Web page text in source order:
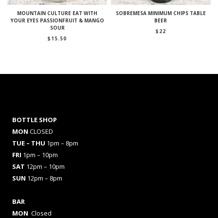
MOUNTAIN CULTURE EAT WITH
YOUR EYES PASSIONFRUIT & MANGO
SOUR
$ 15.50
SOBREMESA MINIMUM CHIPS TABLE
BEER
$ 22
BOTTLE SHOP
MON CLOSED
TUE – THU 1pm – 8pm
FRI 1pm – 10pm
SAT 12pm – 10pm
SUN 12pm – 8pm
BAR
MON Closed